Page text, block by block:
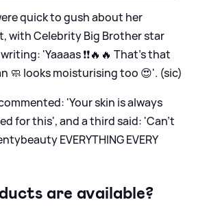
quick to gush about her
with Celebrity Big Brother star
'Yaaaas ❗️❗️🔥🔥 That's that
🧼 looks moisturising too 😍'. (sic)
'Your skin is always
for this', and a third said: 'Can't
EVERYTHING EVERY
are available?